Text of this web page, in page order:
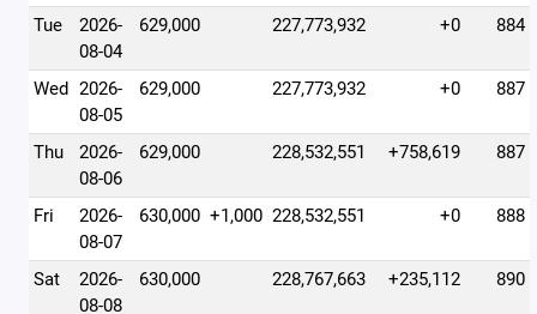
Tue
2026-
08-04
629,000 227,773,932 +0 884
Wed 2026-
08-05
629,000 227,773,932 +0 887
Thu
2026-
08-06
629,000 228,532,551 +758,619 887
Fri
2026-
08-07
630,000 +1,000 228,532,551 +0 888
Sat
2026-
08-08
630,000 228,767,663 +235,112 890